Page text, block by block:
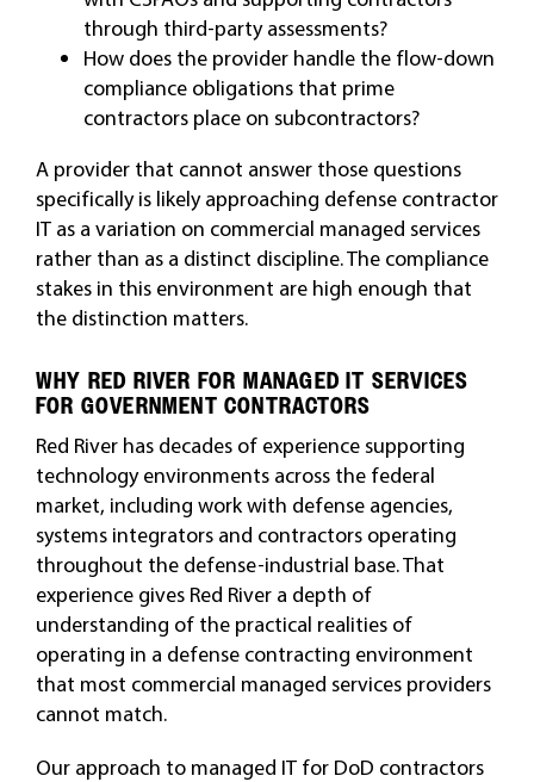
through third-party assessments?
How does the provider handle the flow-down
compliance obligations that prime
contractors place on subcontractors?
A provider that cannot answer those questions
specifically is likely approaching defense contractor
IT as a variation on commercial managed services
rather than as a distinct discipline. The compliance
stakes in this environment are high enough that
the distinction matters.
WHY RED RIVER FOR MANAGED IT SERVICES
FOR GOVERNMENT CONTRACTORS
Red River has decades of experience supporting
technology environments across the federal
market, including work with defense agencies,
systems integrators and contractors operating
throughout the defense-industrial base. That
experience gives Red River a depth of
understanding of the practical realities of
operating in a defense contracting environment
that most commercial managed services providers
cannot match.
Our approach to managed IT for DoD contractors